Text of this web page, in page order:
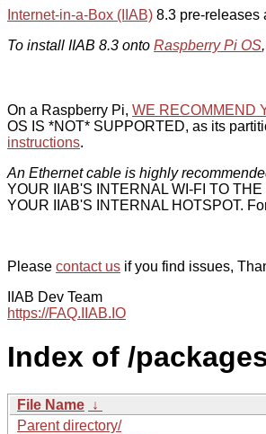
Internet-in-a-Box (IIAB) 8.3 pre-releases
To install IIAB 8.3 onto Raspberry Pi OS,
On a Raspberry Pi, WE RECOMMEND
OS IS *NOT* SUPPORTED, as its
instructions.
An Ethernet cable is highly
YOUR IIAB'S INTERNAL WI-FI TO
YOUR IIAB'S INTERNAL HOTSPOT.
Please contact us if you find issues,
IIAB Dev Team
https://FAQ.IIAB.IO
Index of /
File Name ↓
Parent directory/